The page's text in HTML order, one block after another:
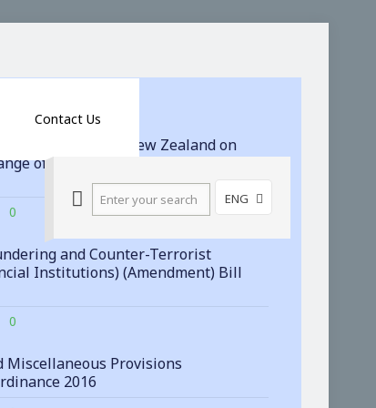
Contact Us
ENG
agreement with New Zealand on
of financial account information
0
and Counter-Terrorist
Institutions) (Amendment) Bill
0
Miscellaneous Provisions
2016